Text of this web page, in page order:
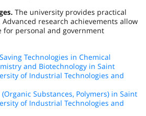
The university provides practical
research achievements allow
personal and government
Technologies in Chemical
and Biotechnology in Saint
of Industrial Technologies and
Substances, Polymers) in Saint
of Industrial Technologies and